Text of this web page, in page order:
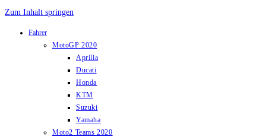
Zum Inhalt springen
Fahrer
MotoGP 2020
Aprilia
Ducati
Honda
KTM
Suzuki
Yamaha
Moto2 Teams 2020